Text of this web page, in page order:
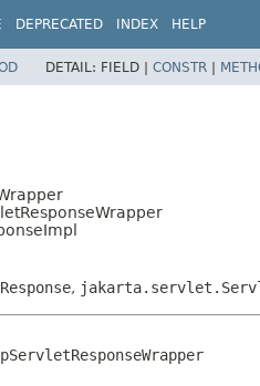
DEPRECATED INDEX HELP
DETAIL: FIELD | CONSTR |
,